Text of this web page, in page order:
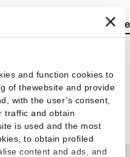
and function cookies to
of thewebsite and provide
with the user’s consent,
traffic and obtain
is used and the most
to obtain profiled
content and ads, and
Lea
artículos